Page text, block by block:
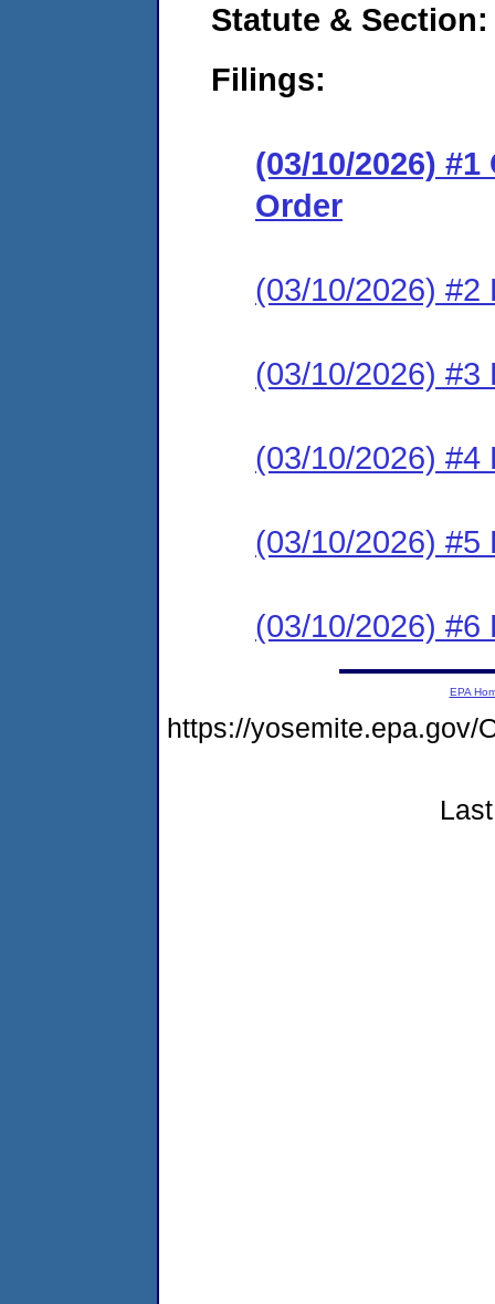
Statute &
Filings:
(03/10/2026)
Order
(03/10/2026) #2
(03/10/2026) #3
(03/10/2026) #4
(03/10/2026) #5
(03/10/2026) #6
EPA
https://yosemite.epa.gov/